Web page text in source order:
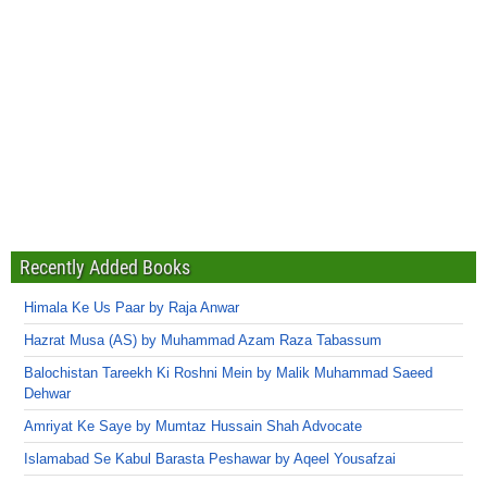
Recently Added Books
Himala Ke Us Paar by Raja Anwar
Hazrat Musa (AS) by Muhammad Azam Raza Tabassum
Balochistan Tareekh Ki Roshni Mein by Malik Muhammad Saeed
Dehwar
Amriyat Ke Saye by Mumtaz Hussain Shah Advocate
Islamabad Se Kabul Barasta Peshawar by Aqeel Yousafzai